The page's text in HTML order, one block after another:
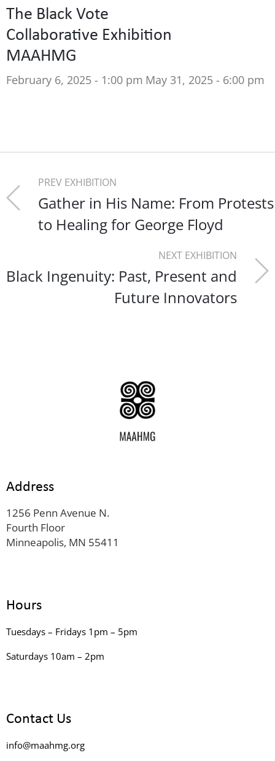
The Black Vote
Collaborative Exhibition
MAAHMG
February 6, 2025 - 1:00 pm May 31, 2025 - 6:00 pm
PREV EXHIBITION
Gather in His Name: From Protests
to Healing for George Floyd
NEXT EXHIBITION
Black Ingenuity: Past, Present and
Future Innovators
Address
1256 Penn Avenue N.
Fourth Floor
Minneapolis, MN 55411
Hours
Tuesdays – Fridays 1pm – 5pm
Saturdays 10am – 2pm
Contact Us
info@maahmg.org